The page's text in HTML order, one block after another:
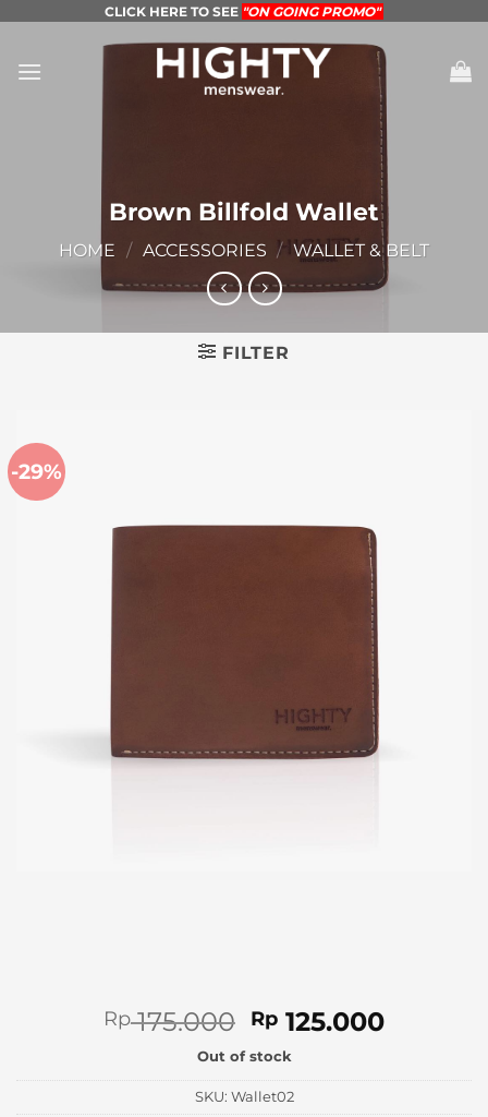
content
CLICK HERE TO SEE "ON GOING PROMO"
Brown Billfold Wallet
HOME / ACCESSORIES / WALLET & BELT
FILTER
-29%
Rp175.000 Original
price
was:
Rp 175.000.
Rp 125.000Current
is:
Out of stock
SKU: Wallet02